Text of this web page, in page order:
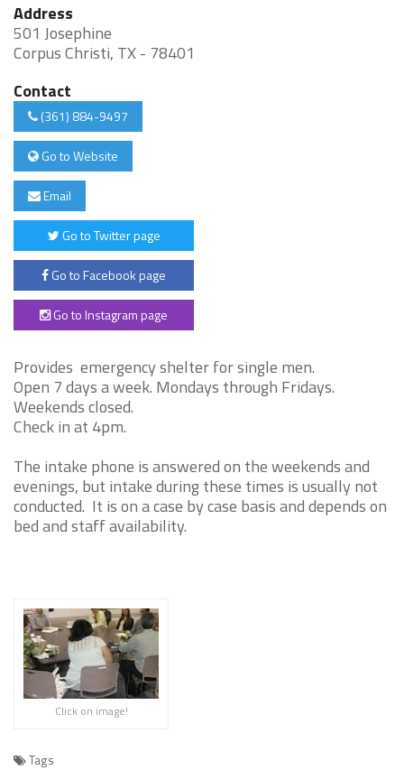
Address
501 Josephine
Corpus Christi, TX - 78401
Contact
(361) 884-9497
Go to Website
Email
Go to Twitter page
Go to Facebook page
Go to Instagram page
Provides emergency shelter for single men.
Open 7 days a week. Mondays through Fridays.
Weekends closed.
Check in at 4pm.
The intake phone is answered on the weekends and
evenings, but intake during these times is usually not
conducted. It is on a case by case basis and depends on
bed and staff availability.
Click on image!
Tags